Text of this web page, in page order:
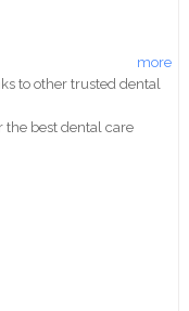
more
to other trusted dental
the best dental care